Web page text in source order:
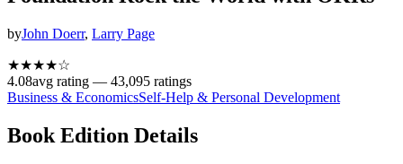
byJohn Doerr, Larry Page
★★★★☆
4.08avg rating — 43,095 ratings
Business & EconomicsSelf-Help & Personal Development
Book Edition Details